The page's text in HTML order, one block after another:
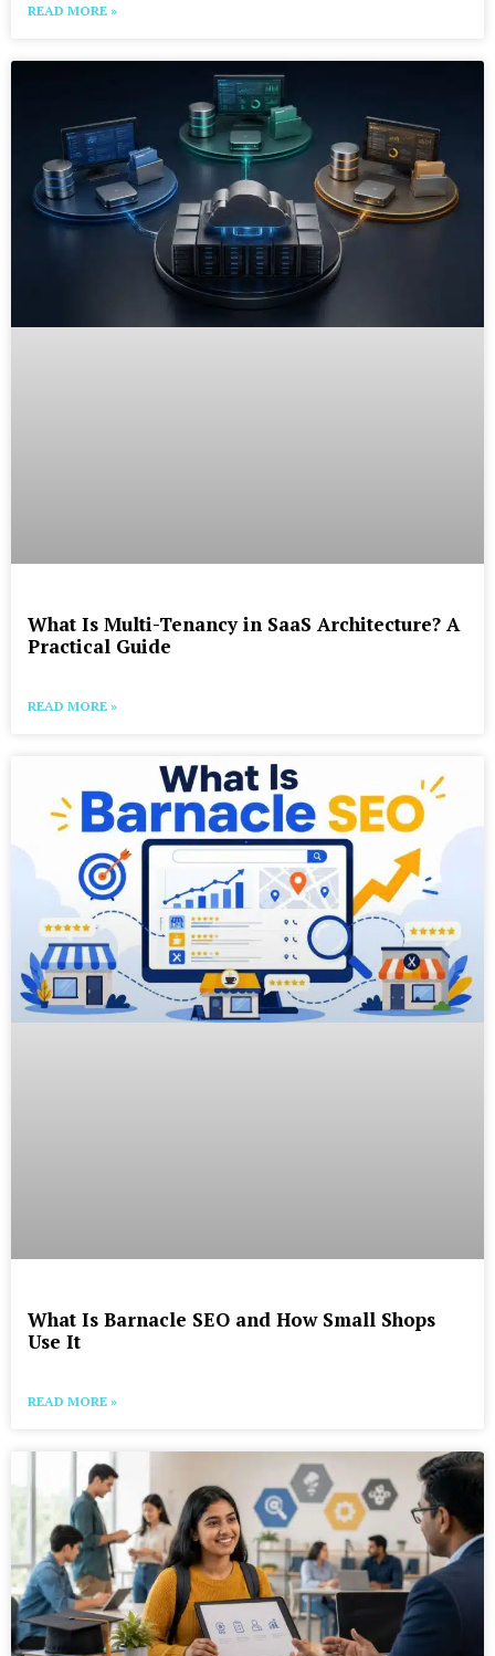
READ MORE »
What Is Multi-Tenancy in SaaS Architecture? A
Practical Guide
READ MORE »
What Is Barnacle SEO and How Small Shops
Use It
READ MORE »